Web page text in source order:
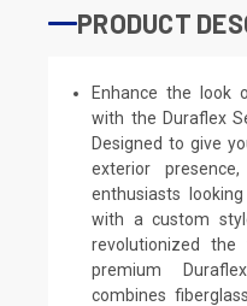
PRODUCT
Enhance the look
with the Duraflex
Designed to give
exterior
enthusiasts
with a custom
revolutionized
premium
combines